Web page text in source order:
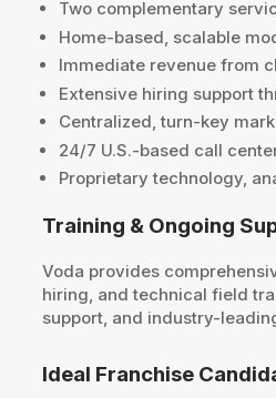
Two complementary
Home-based, scalable
Immediate revenue from
Extensive hiring support
Centralized, turn-key
24/7 U.S.-based call
Proprietary technology,
Training & Ongoing
Voda provides
hiring, and technical field
support, and industry-
Ideal Franchise